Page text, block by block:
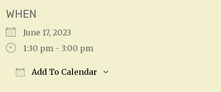
WHEN
June 17, 2023
1:30 pm - 3:00 pm
Add To Calendar